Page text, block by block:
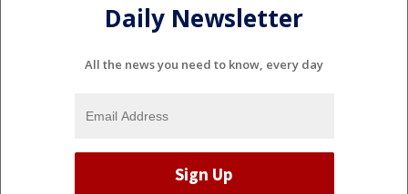
Daily Newsletter
All the news you need to know, every day